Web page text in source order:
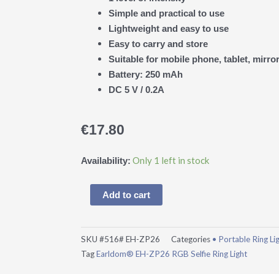
Simple and practical to use
Lightweight and easy to use
Easy to carry and store
Suitable for mobile phone, tablet,
Battery: 250 mAh
DC 5 V / 0.2A
€17.80
Availability: Only 1 left in stock
Earldom®
ZP26
RGB
Add to cart
SKU #516# EH-ZP26 Categories • Portable Ring
TagEarldom® EH-ZP26 RGB Selfie Ring Light